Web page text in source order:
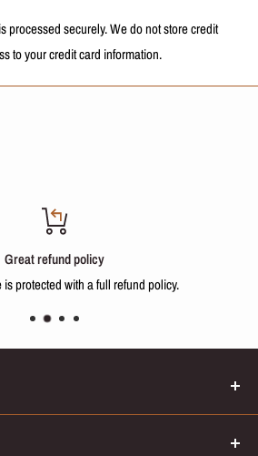
processed securely. We do not store credit
to your credit card information.
Great refund policy
protected with a full refund policy.
store! Your number one source for
hair smoothing products. We’re